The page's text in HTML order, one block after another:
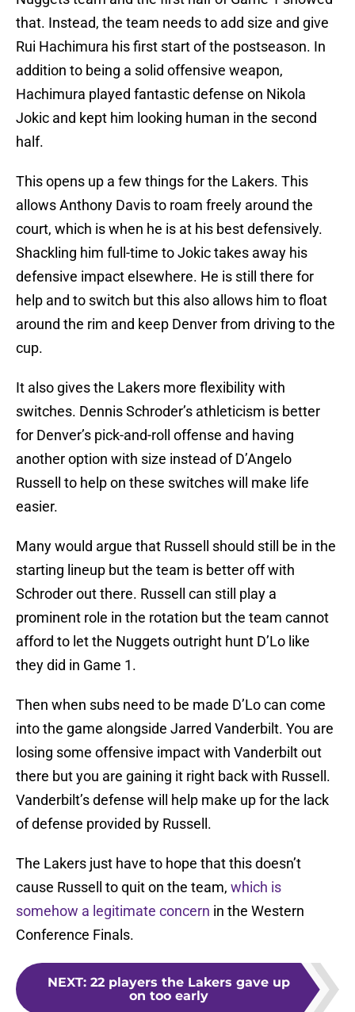
that. Instead, the team needs to add size and give
Rui Hachimura his first start of the postseason. In
addition to being a solid offensive weapon,
Hachimura played fantastic defense on Nikola
Jokic and kept him looking human in the second
half.
This opens up a few things for the Lakers. This
allows Anthony Davis to roam freely around the
court, which is when he is at his best defensively.
Shackling him full-time to Jokic takes away his
defensive impact elsewhere. He is still there for
help and to switch but this also allows him to float
around the rim and keep Denver from driving to the
cup.
It also gives the Lakers more flexibility with
switches. Dennis Schroder’s athleticism is better
for Denver’s pick-and-roll offense and having
another option with size instead of D’Angelo
Russell to help on these switches will make life
easier.
Many would argue that Russell should still be in the
starting lineup but the team is better off with
Schroder out there. Russell can still play a
prominent role in the rotation but the team cannot
afford to let the Nuggets outright hunt D’Lo like
they did in Game 1.
Then when subs need to be made D’Lo can come
into the game alongside Jarred Vanderbilt. You are
losing some offensive impact with Vanderbilt out
there but you are gaining it right back with Russell.
Vanderbilt’s defense will help make up for the lack
of defense provided by Russell.
The Lakers just have to hope that this doesn’t
cause Russell to quit on the team, which is
somehow a legitimate concern in the Western
Conference Finals.
NEXT: 22 players the Lakers gave up
on too early